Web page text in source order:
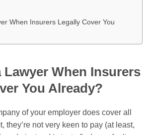
When Insurers Legally Cover You
Lawyer When Insurers
You Already?
of your employer does cover all
they’re not very keen to pay (at least,